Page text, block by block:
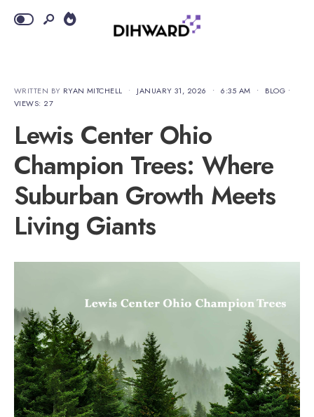
WRITTEN BY RYAN MITCHELL • JANUARY 31, 2026 • 6:35 AM • BLOG •
VIEWS: 27
Lewis Center Ohio
Champion Trees: Where
Suburban Growth Meets
Living Giants